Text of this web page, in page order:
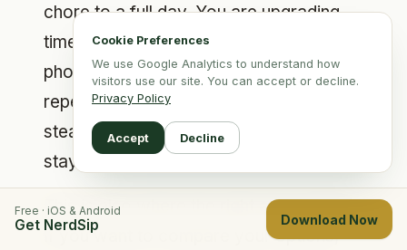
Free · iOS & Android
Get NerdSip Download Now
Cookie Preferences
We use Google Analytics to understand how
visitors use our site. You can accept or decline.
Privacy Policy
Accept Decline
chore to a full day. You are upgrading
time you were going to spend on your
phone anyway. That single swap,
repeated, is what separates people who
steadily get sharper from people who
stay exactly where they are.
This is also where the right app matters.
If you want to compare your options,